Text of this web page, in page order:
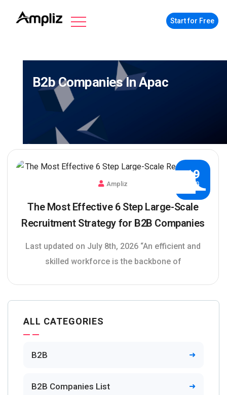
Start for Free
B2b Companies In Apac
19
AUG
Ampliz
The Most Effective 6 Step Large-Scale
Recruitment Strategy for B2B Companies
Last updated on July 8th, 2026 “An efficient and
skilled workforce is the backbone of
ALL CATEGORIES
B2B
B2B Companies List